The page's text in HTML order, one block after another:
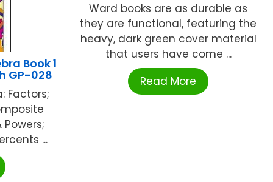
Book 1
GP-028
Factors;
...
Ward books are as durable as
they are functional, featuring the
heavy, dark green cover material
that users have come ...
Read More